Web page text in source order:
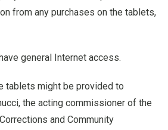
from any purchases on the tablets,
general Internet access.
tablets might be provided to
the acting commissioner of the
and Community